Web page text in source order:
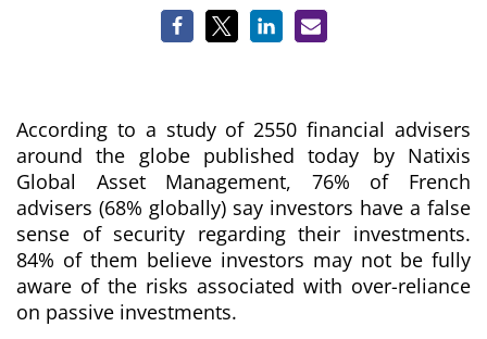
According to a study of 2550 financial advisers
around the globe published today by Natixis
Global Asset Management, 76% of French
advisers (68% globally) say investors have a false
sense of security regarding their investments.
84% of them believe investors may not be fully
aware of the risks associated with over-reliance
on passive investments.